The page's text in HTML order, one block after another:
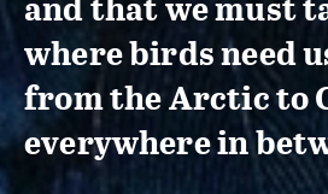
where birds need
from the Arctic to
everywhere in